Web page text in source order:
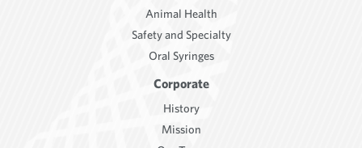
Animal Health
Safety and Specialty
Oral Syringes
Corporate
History
Mission